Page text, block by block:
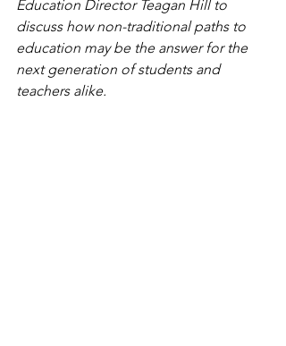
Education Director Teagan Hill to
discuss how non-traditional paths to
education may be the answer for the
next generation of students and
teachers alike.